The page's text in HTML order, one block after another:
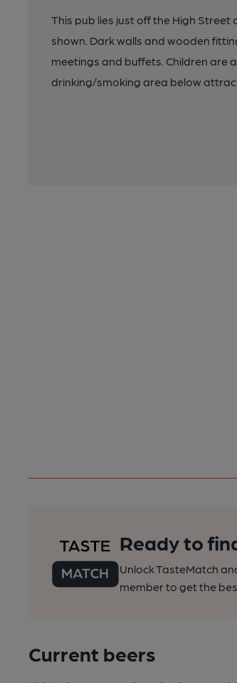
This pub lies just off the High
shown. Dark walls and wooden
meetings and buffets. Children are
drinking/smoking area below
Ready to
Unlock TasteMatch
member to get the
Current beers